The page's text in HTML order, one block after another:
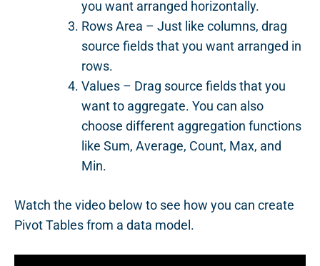
you want arranged horizontally.
Rows Area – Just like columns, drag
source fields that you want arranged in
rows.
Values – Drag source fields that you
want to aggregate. You can also
choose different aggregation functions
like Sum, Average, Count, Max, and
Min.
Watch the video below to see how you can create
Pivot Tables from a data model.